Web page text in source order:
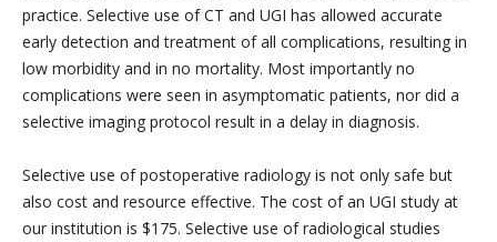
practice. Selective use of CT and UGI has allowed accurate
early detection and treatment of all complications, resulting in
low morbidity and in no mortality. Most importantly no
complications were seen in asymptomatic patients, nor did a
selective imaging protocol result in a delay in diagnosis.
Selective use of postoperative radiology is not only safe but
also cost and resource effective. The cost of an UGI study at
our institution is $175. Selective use of radiological studies